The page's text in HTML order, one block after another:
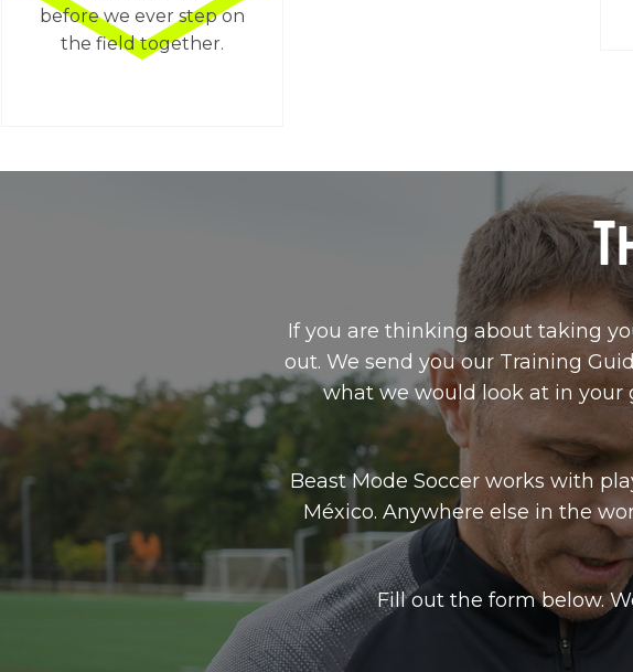
before we ever step on
the field together.
If you are thinking about taking
out. We send you our Training
what we would look at in your
Beast Mode Soccer works with
México. Anywhere else in the
Fill out the form below.